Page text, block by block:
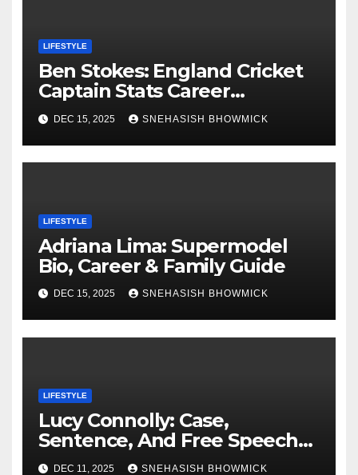
LIFESTYLE
Ben Stokes: England Cricket
Captain Stats Career
Highlights
DEC 15, 2025 SNEHASISH BHOWMICK
LIFESTYLE
Adriana Lima: Supermodel
Bio, Career & Family Guide
DEC 15, 2025 SNEHASISH BHOWMICK
LIFESTYLE
Lucy Connolly: Case,
Sentence, And Free Speech
Row
DEC 11, 2025 SNEHASISH BHOWMICK